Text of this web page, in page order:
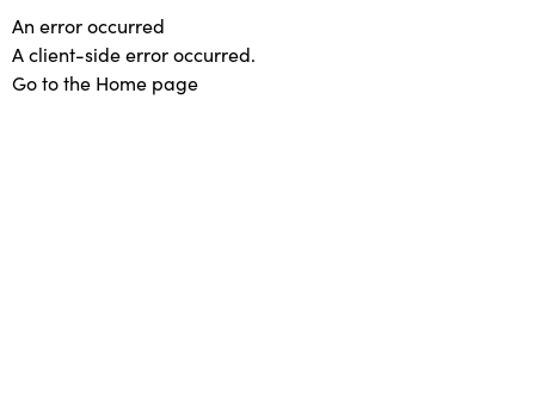
An error occurred
A client-side error occurred.
Go to the Home page